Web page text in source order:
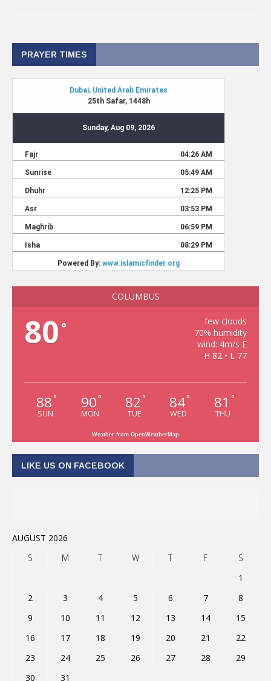
PRAYER TIMES
COLUMBUS
80 °
few clouds
70% humidity
wind: 4m/s E
H 82 • L 77
88 °
SUN
90 °
MON
82 °
TUE
84°
WED
81 °
THU
Weather from OpenWeatherMap
LIKE US ON FACEBOOK
AUGUST 2026
S
M T W T F
S
1
2
3 4 5 6 7
8
9
10 11 12 13 14
15
16
17 18 19 20 21
22
23
24 25 26 27 28
29
30
31